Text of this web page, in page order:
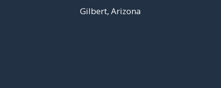
Gilbert, Arizona